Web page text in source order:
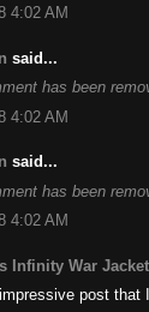
4:02 AM
said...
has been
4:02 AM
said...
has been
4:02 AM
Infinity War Jacket
impressive post